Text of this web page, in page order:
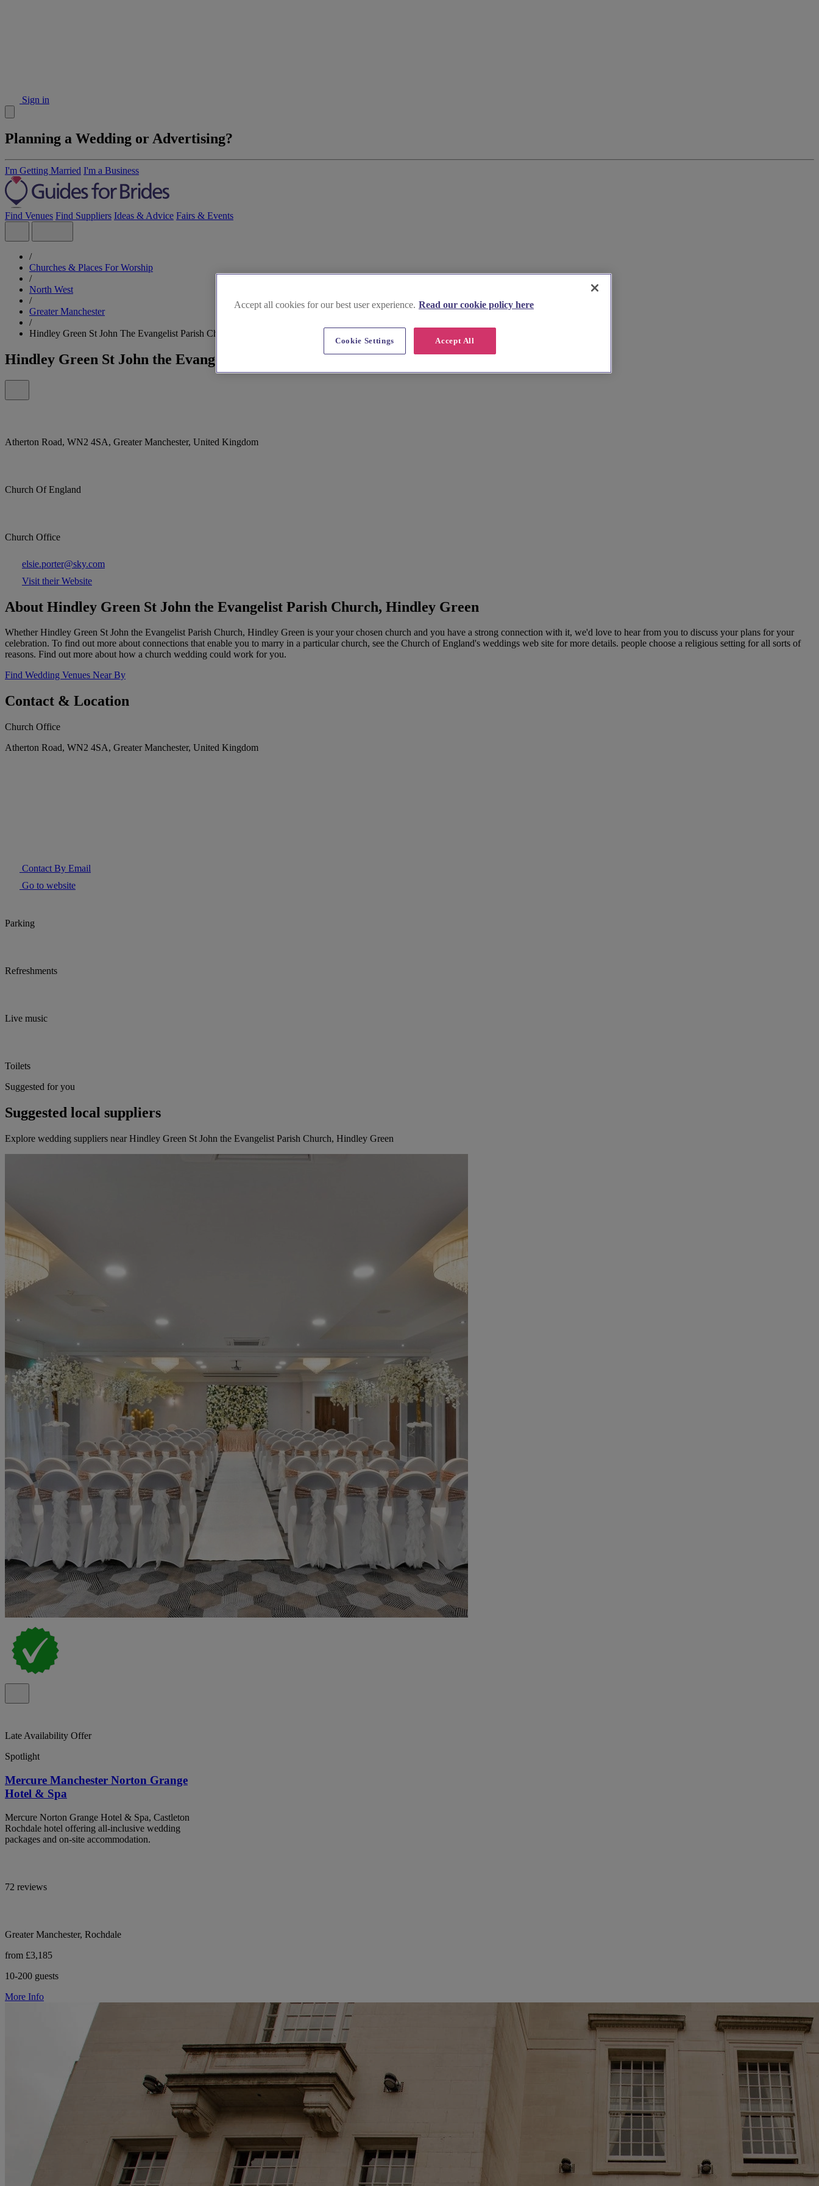
Sign in
Planning a Wedding or Advertising?
I'm Getting Married I'm a Business
Find Venues Find Suppliers Ideas & Advice Fairs & Events
/
Churches & Places For Worship
/
North West
/
Greater Manchester
/
Hindley Green St John The Evangelist Parish Church, Hindley Green
Hindley Green St John the Evangelist Parish Church, Hindley Green
Atherton Road, WN2 4SA, Greater Manchester, United Kingdom
Church Of England
Church Office
elsie.porter@sky.com
Visit their Website
About Hindley Green St John the Evangelist Parish Church, Hindley Green
Whether Hindley Green St John the Evangelist Parish Church, Hindley Green is your your chosen church and you have a strong connection with it, we'd love to hear from you to discuss your plans for your
celebration. To find out more about connections that enable you to marry in a particular church, see the Church of England's weddings web site for more details. people choose a religious setting for all sorts of
reasons. Find out more about how a church wedding could work for you.
Find Wedding Venues Near By
Contact & Location
Church Office
Atherton Road, WN2 4SA, Greater Manchester, United Kingdom
Contact By Email
Go to website
Parking
Refreshments
Live music
Toilets
Suggested for you
Suggested local suppliers
Explore wedding suppliers near Hindley Green St John the Evangelist Parish Church, Hindley Green
Late Availability Offer
Spotlight
Mercure Manchester Norton Grange
Hotel & Spa
Mercure Norton Grange Hotel & Spa, Castleton
Rochdale hotel offering all-inclusive wedding
packages and on-site accommodation.
72 reviews
Greater Manchester, Rochdale
from £3,185
10-200 guests
More Info
Accept all cookies for our best user experience. Read our cookie policy here
Accept All
Cookie Settings